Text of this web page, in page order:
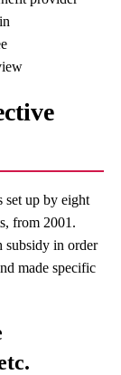
set up by eight
from 2001.
subsidy in order
made specific